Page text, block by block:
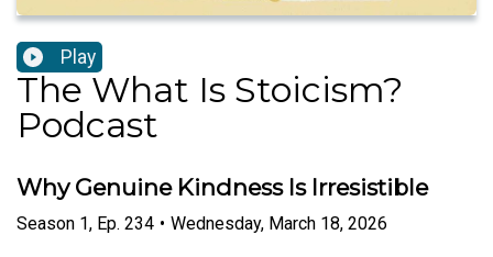
Play
The What Is Stoicism?
Podcast
Why Genuine Kindness Is Irresistible
Season 1, Ep. 234 • Wednesday, March 18, 2026